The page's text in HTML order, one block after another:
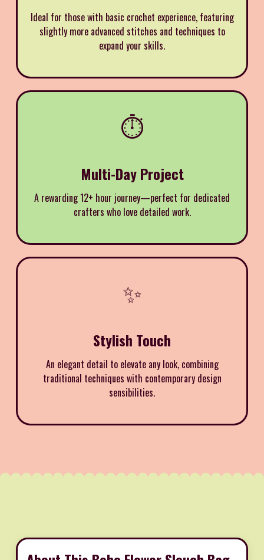
Ideal for those with basic crochet experience, featuring
slightly more advanced stitches and techniques to
expand your skills.
⏱️
Multi-Day Project
A rewarding 12+ hour journey—perfect for dedicated
crafters who love detailed work.
✨
Stylish Touch
An elegant detail to elevate any look, combining
traditional techniques with contemporary design
sensibilities.